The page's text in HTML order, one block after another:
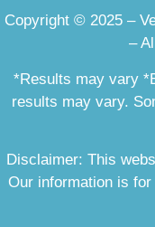
Copyright © 2025 –
–
*Results may vary
results may vary.
Disclaimer: This
Our information is